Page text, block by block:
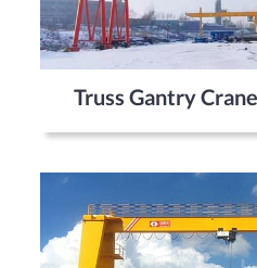
Truss Gantry